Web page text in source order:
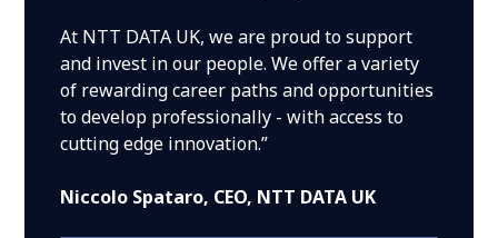
At NTT DATA UK, we are proud to support
and invest in our people. We offer a variety
of rewarding career paths and opportunities
to develop professionally - with access to
cutting edge innovation.”
Niccolo Spataro, CEO, NTT DATA UK